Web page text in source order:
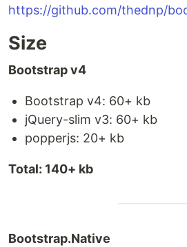
https://github.com/thednp/
Size
Bootstrap v4
Bootstrap v4: 60+ kb
jQuery-slim v3: 60+ kb
popperjs: 20+ kb
Total: 140+ kb
Bootstrap.Native